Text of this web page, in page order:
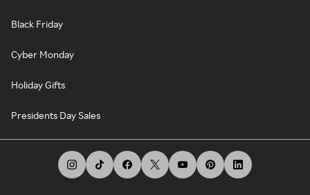
Black Friday
Cyber Monday
Holiday Gifts
Presidents Day Sales